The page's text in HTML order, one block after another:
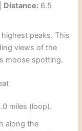
Distance: 6.5
highest peaks. This
views of the
moose spotting.
miles (loop).
along the